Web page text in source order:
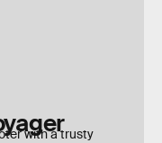
with a trusty